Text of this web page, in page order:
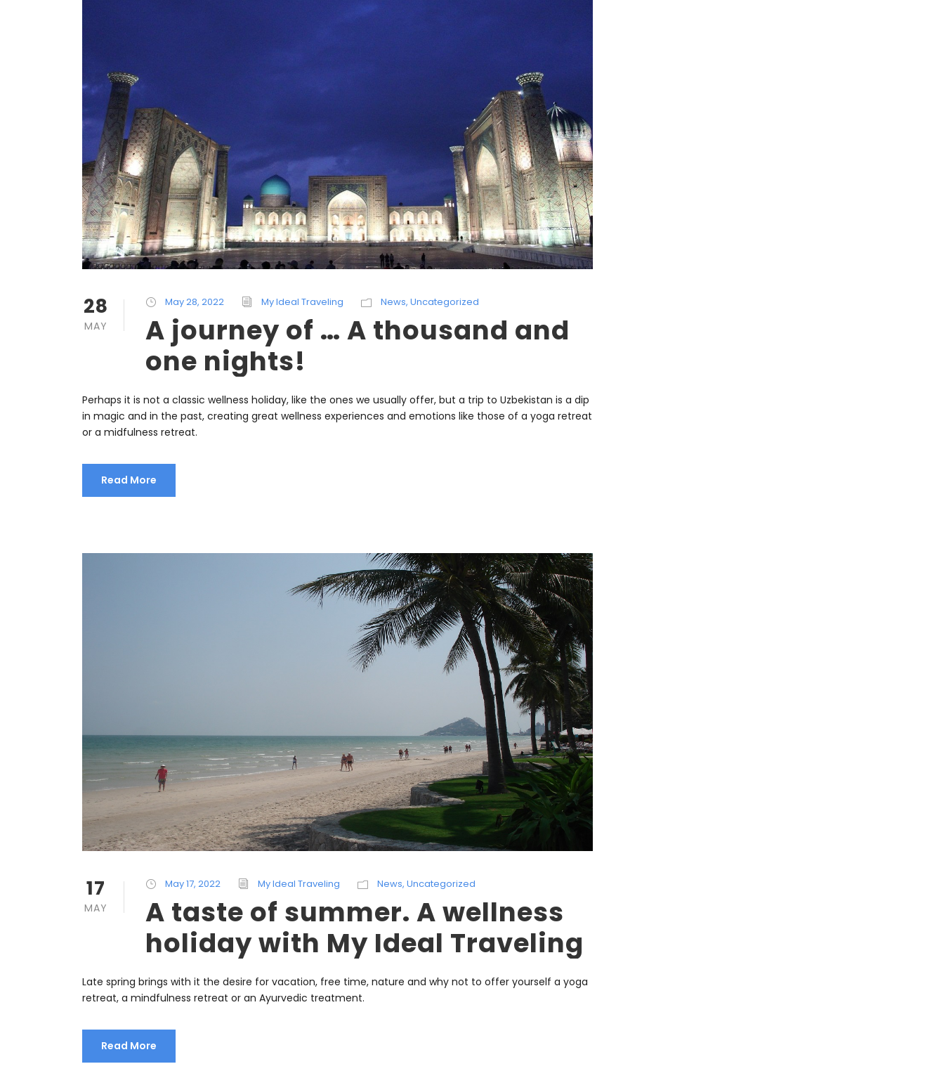
28
MAY
May 28, 2022 My Ideal Traveling News, Uncategorized
A journey of … A thousand and
one nights!
Perhaps it is not a classic wellness holiday, like the ones we usually offer, but a trip to Uzbekistan is a dip
in magic and in the past, creating great wellness experiences and emotions like those of a yoga retreat
or a midfulness retreat.
Read More
17
MAY
May 17, 2022 My Ideal Traveling News, Uncategorized
A taste of summer. A wellness
holiday with My Ideal Traveling
Late spring brings with it the desire for vacation, free time, nature and why not to offer yourself a yoga
retreat, a mindfulness retreat or an Ayurvedic treatment.
Read More